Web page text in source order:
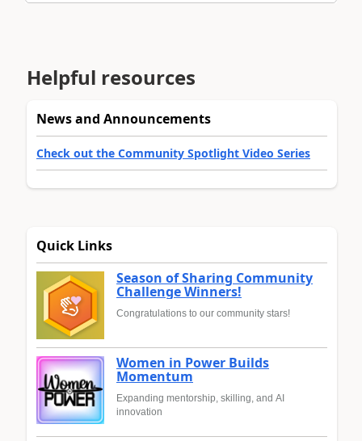
Helpful resources
News and Announcements
Check out the Community Spotlight Video Series
Quick Links
Season of Sharing Community
Challenge Winners!
Congratulations to our community stars!
Women in Power Builds
Momentum
Expanding mentorship, skilling, and AI
innovation